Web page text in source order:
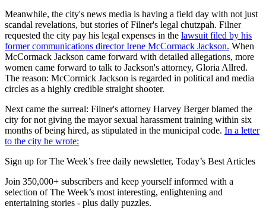
Meanwhile, the city's news media is having a field day with not just
scandal revelations, but stories of Filner's legal chutzpah. Filner
requested the city pay his legal expenses in the lawsuit filed by his
former communications director Irene McCormack Jackson. When
McCormack Jackson came forward with detailed allegations, more
women came forward to talk to Jackson's attorney, Gloria Allred.
The reason: McCormick Jackson is regarded in political and media
circles as a highly credible straight shooter.
Next came the surreal: Filner's attorney Harvey Berger blamed the
city for not giving the mayor sexual harassment training within six
months of being hired, as stipulated in the municipal code. In a letter
to the city he wrote:
Sign up for The Week’s free daily newsletter, Today’s Best Articles
Join 350,000+ subscribers and keep yourself informed with a
selection of The Week’s most interesting, enlightening and
entertaining stories - plus daily puzzles.